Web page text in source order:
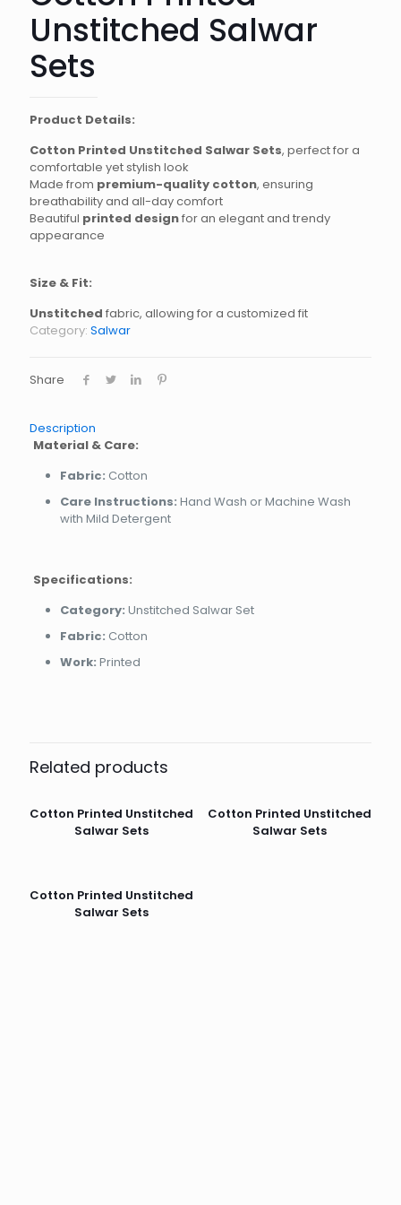
Unstitched Salwar
Sets
Product Details:
Cotton Printed Unstitched Salwar Sets, perfect for a
comfortable yet stylish look
Made from premium-quality cotton, ensuring
breathability and all-day comfort
Beautiful printed designfor an elegant and trendy
appearance
Size & Fit:
Unstitched fabric, allowing for a customized fit
Category: Salwar
Share
Description
Material & Care:
Fabric: Cotton
Care Instructions: Hand Wash or Machine Wash
with Mild Detergent
Specifications:
Category: Unstitched Salwar Set
Fabric: Cotton
Work: Printed
Related products
Cotton Printed Unstitched
Salwar Sets
Cotton Printed Unstitched
Salwar Sets
Cotton Printed Unstitched
Salwar Sets